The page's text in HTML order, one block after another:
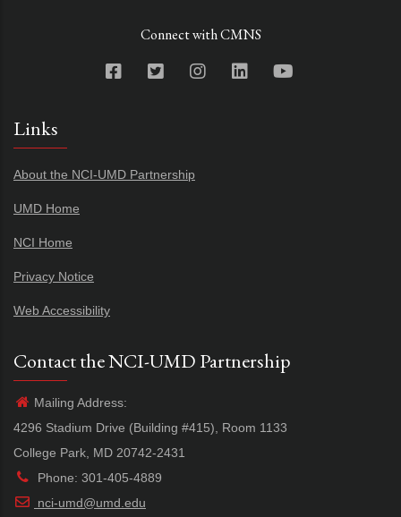
Connect with CMNS
Links
About the NCI-UMD Partnership
UMD Home
NCI Home
Privacy Notice
Web Accessibility
Contact the NCI-UMD Partnership
Mailing Address:
4296 Stadium Drive (Building #415), Room 1133
College Park, MD 20742-2431
Phone: 301-405-4889
nci-umd@umd.edu